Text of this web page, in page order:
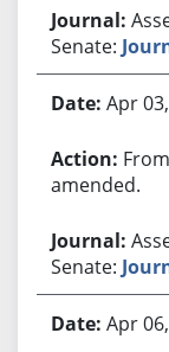
Senate:
Apr
amended.
Senate:
Apr